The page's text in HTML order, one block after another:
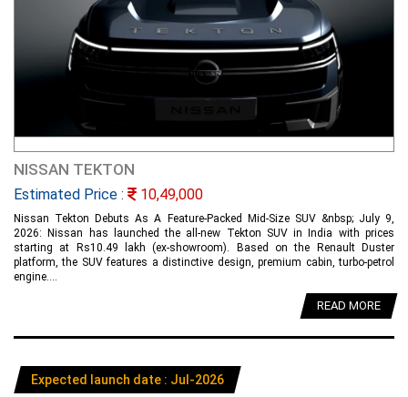
NISSAN TEKTON
Estimated Price : 10,49,000
Nissan Tekton Debuts As A Feature-Packed Mid-Size SUV &nbsp; July 9,
2026: Nissan has launched the all-new Tekton SUV in India with prices
starting at Rs10.49 lakh (ex-showroom). Based on the Renault Duster
platform, the SUV features a distinctive design, premium cabin, turbo-petrol
engine....
READ MORE
Expected launch date : Jul-2026